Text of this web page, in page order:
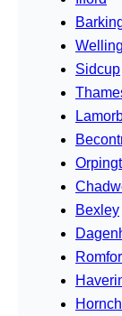
Welling
Sidcup
Bexley